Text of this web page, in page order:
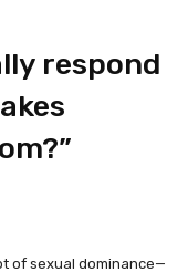
respond
of sexual dominance—